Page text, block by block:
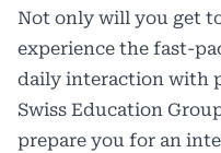
Not only will you get
experience the fast-
daily interaction with
Swiss Education
prepare you for an